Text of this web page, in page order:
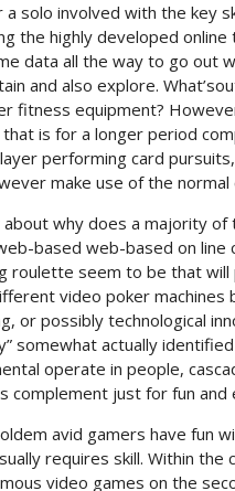
solo involved with the key
the highly developed
data all the way to go out
and also explore.
fitness equipment?
is for a longer period
performing card
make use of the
about why does a majority
based web-based on line
roulette seem to be that
video poker
or possibly technological
somewhat actually
operate in people,
complement just for fun and
avid gamers have fun
requires skill. Within
video games on the